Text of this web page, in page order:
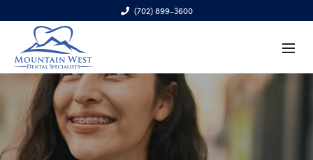
(702) 899-3600
6970 S. Cimarron Rd., Ste. 100, Las Vegas, NV 89113